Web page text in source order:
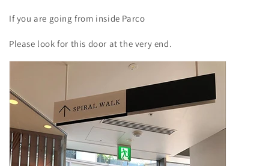
If you are going from inside Parco
Please look for this door at the very end.